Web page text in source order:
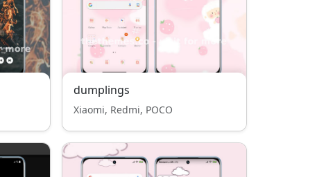
dumplings
Xiaomi, Redmi, POCO